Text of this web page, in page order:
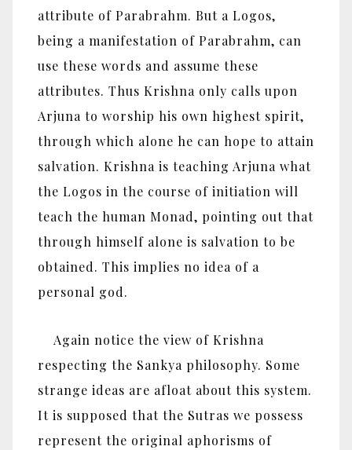
attribute of Parabrahm. But a Logos,
being a manifestation of Parabrahm, can
use these words and assume these
attributes. Thus Krishna only calls upon
Arjuna to worship his own highest spirit,
through which alone he can hope to attain
salvation. Krishna is teaching Arjuna what
the Logos in the course of initiation will
teach the human Monad, pointing out that
through himself alone is salvation to be
obtained. This implies no idea of a
personal god.
Again notice the view of Krishna
respecting the Sankya philosophy. Some
strange ideas are afloat about this system.
It is supposed that the Sutras we possess
represent the original aphorisms of